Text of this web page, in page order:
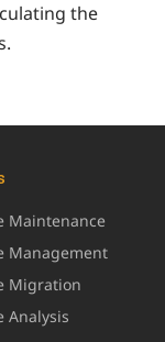
the
Maintenance
Management
Migration
Analysis